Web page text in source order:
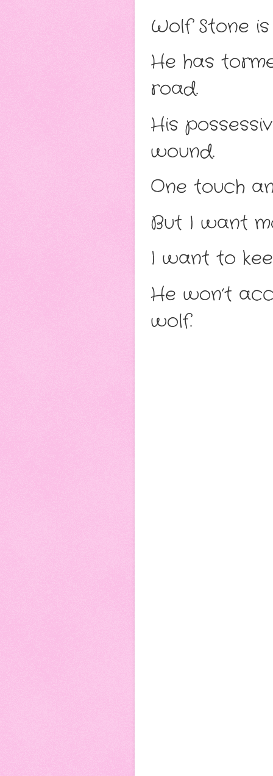
Wolf Stone
He has
road.
His
wound.
One touch
But I want
I want to
He won’t
wolf.